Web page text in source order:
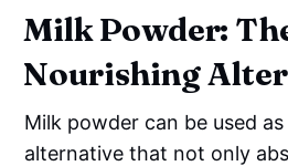
Milk Powder:
Nourishing
Milk powder can be used
alternative that not only